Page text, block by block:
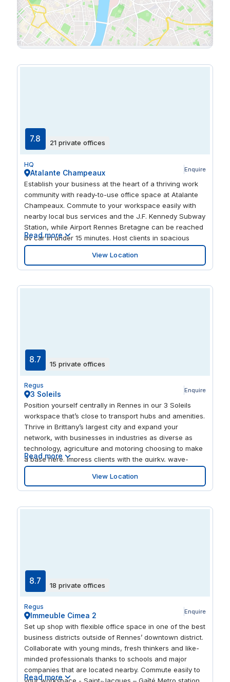
7.8 21 private offices
HQ
Atalante Champeaux Enquire
Establish your business at the heart of a thriving work
community with ready-to-use office space at Atalante
Champeaux. Commute to your workspace easily with
nearby local bus services and the J.F. Kennedy Subway
Station, while Airport Rennes Bretagne can be reached
by car in under 15 minutes. Host clients in spacious
meeting rooms, or work collaboratively in the open-plan
coworking space. When it’s time for a break, step away
from your desk and out into the lush green
Read more
View Location
8.7 15 private offices
Regus
3 Soleils Enquire
Position yourself centrally in Rennes in our 3 Soleils
workspace that’s close to transport hubs and amenities.
Thrive in Brittany’s largest city and expand your
network, with businesses in industries as diverse as
technology, agriculture and motoring choosing to make
a base here. Impress clients with the quirky, wave-
inspired architecture of the building, which boasts great
views of the city from the outside terrace. When your
work is done, enjoy a range of shops and restaurants in
Read more
View Location
8.7 18 private offices
Regus
Immeuble Cimea 2 Enquire
Set up shop with flexible office space in one of the best
business districts outside of Rennes’ downtown district.
Collaborate with young minds, fresh thinkers and like-
minded professionals thanks to schools and major
companies that are located nearby. Commute easily to
your workspace - Saint-Jacques – Gaîté Metro station
Read more